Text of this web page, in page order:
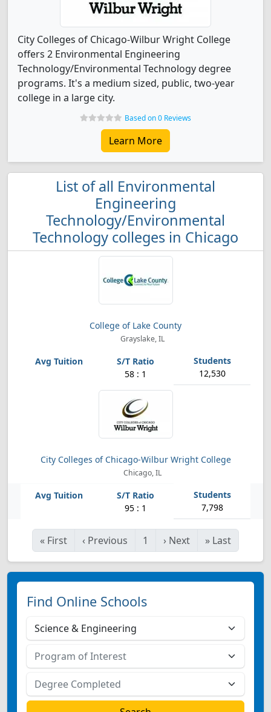
City Colleges of Chicago-Wilbur Wright College
offers 2 Environmental Engineering
Technology/Environmental Technology degree
programs. It's a medium sized, public, two-year
college in a large city.
Based on 0 Reviews
Learn More
List of all Environmental
Engineering
Technology/Environmental
Technology colleges in Chicago
College of Lake County
Grayslake, IL
58 : 1 12,530
City Colleges of Chicago-Wilbur Wright College
Chicago, IL
95 : 1 7,798
« First ‹ Previous 1 › Next » Last
Find Online Schools